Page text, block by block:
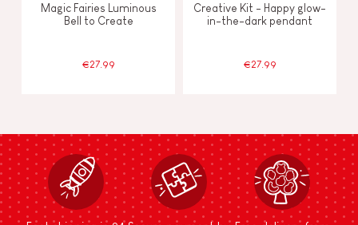
Magic Fairies Luminous
Bell to Create
€27.99
Creative Kit - Happy glow-
in-the-dark pendant
€27.99